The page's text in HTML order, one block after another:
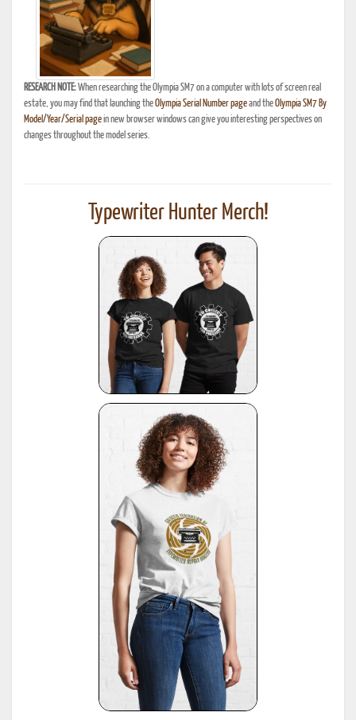
RESEARCH NOTE:When researching the Olympia SM7 on a computer with lots of screen real
estate, you may find that launching theOlympia Serial Number pageand theOlympia SM7 By
Model/Year/Serial pagein new browser windows can give you interesting perspectives on
changes throughout the model series.
Typewriter Hunter Merch!